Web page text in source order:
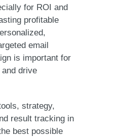
for ROI and
profitable
email
is important for
drive
strategy,
result tracking in
best possible